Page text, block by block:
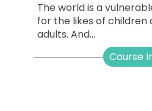
The world is a
for the likes of children
adults. And...
Course